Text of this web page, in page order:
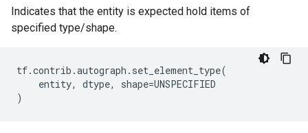
Indicates that the entity is expected hold items of
specified type/shape.
tf.contrib .autograph . set_element_type(
entity, dtype, shape=UNSPECIFIED
)